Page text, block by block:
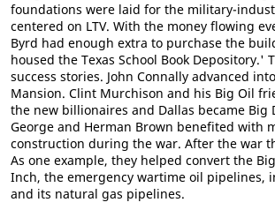
foundations were laid for the military-
centered on LTV. With the money flowing
Byrd had enough extra to purchase the
housed the Texas School Book Depository.'
success stories. John Connally advanced
Mansion. Clint Murchison and his Big Oil
the new billionaires and Dallas became Big
George and Herman Brown benefited with
construction during the war. After the war
As one example, they helped convert the
Inch, the emergency wartime oil pipelines,
and its natural gas pipelines.